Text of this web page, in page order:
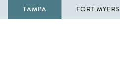
TAMPA FORT MYERS